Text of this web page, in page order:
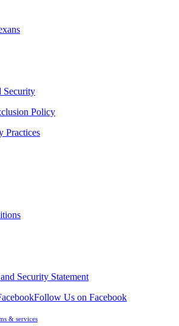
Security
Policy
Practices
Security Statement
Follow Us on Facebook
& services